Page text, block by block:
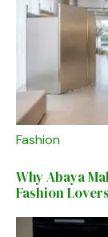
Fashion
Why Abaya
Fashion Lovers